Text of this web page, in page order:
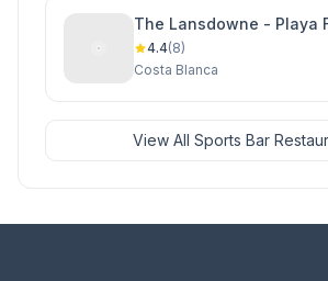
The Lansdowne - Playa
Orihuela Costa
4.4(8)
Costa Blanca
View All Sports Bar